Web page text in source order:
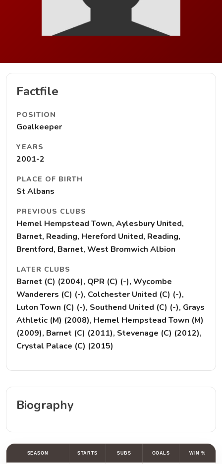
Factfile
POSITION
Goalkeeper
YEARS
2001-2
PLACE OF BIRTH
St Albans
PREVIOUS CLUBS
Hemel Hempstead Town, Aylesbury United,
Barnet, Reading, Hereford United, Reading,
Brentford, Barnet, West Bromwich Albion
LATER CLUBS
Barnet (C) (2004), QPR (C) (-), Wycombe
Wanderers (C) (-), Colchester United (C) (-),
Luton Town (C) (-), Southend United (C) (-), Grays
Athletic (M) (2008), Hemel Hempstead Town (M)
(2009), Barnet (C) (2011), Stevenage (C) (2012),
Crystal Palace (C) (2015)
Biography
SEASON STARTS SUBS GOALS WIN %